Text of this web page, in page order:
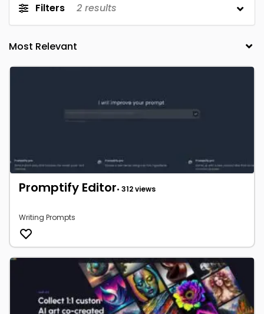
Filters 2 results
Promptify Editor• 312 views
Writing Prompts